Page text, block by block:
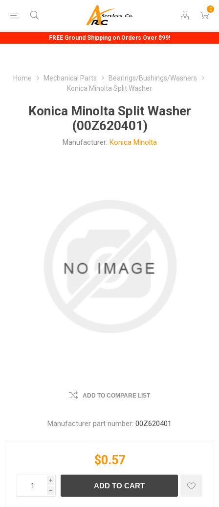
0
FREE Ground Shipping on Orders Over $99!
Home Mechanical Parts
Bearings/Bushings/Washers
Konica Minolta Split Washer
Konica Minolta Split Washer
(00Z620401)
Manufacturer: Konica Minolta
ADD TO COMPARE LIST
Manufacturer part number: 00Z620401
$0.57
i
h
ADD TO CART